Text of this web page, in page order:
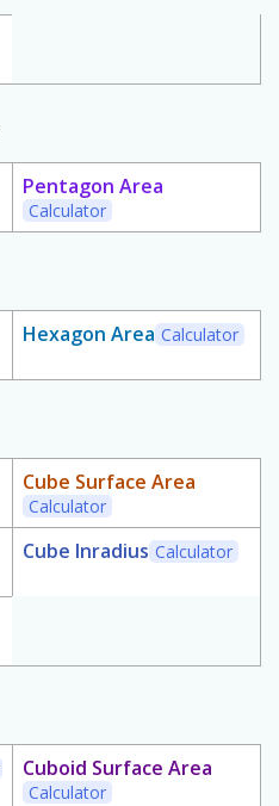
Pentagon Area
Calculator
Hexagon Area Calculator
Cube Surface Area
Calculator
Cube Inradius Calculator
Cuboid Surface Area
Calculator